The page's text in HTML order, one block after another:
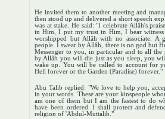
He invited them to another meeting and
then stood up and delivered a short speech
was at stake. He said: "I celebrate Allâh's
in Him, I put my trust in Him, I bear
worshipped but Allâh with no associate. A
people. I swear by Allâh, there is no god but
Messenger to you, in particular and to all the
by Allâh you will die just as you sleep, you
wake up. You will be called to account for
Hell forever or the Garden (Paradise) forever."
Abu Talib replied: "We love to help you,
in your words. These are your kinspeople
am one of them but I am the fastest to do
have been ordered. I shall protect and
religion of 'Abdul-Muttalib."